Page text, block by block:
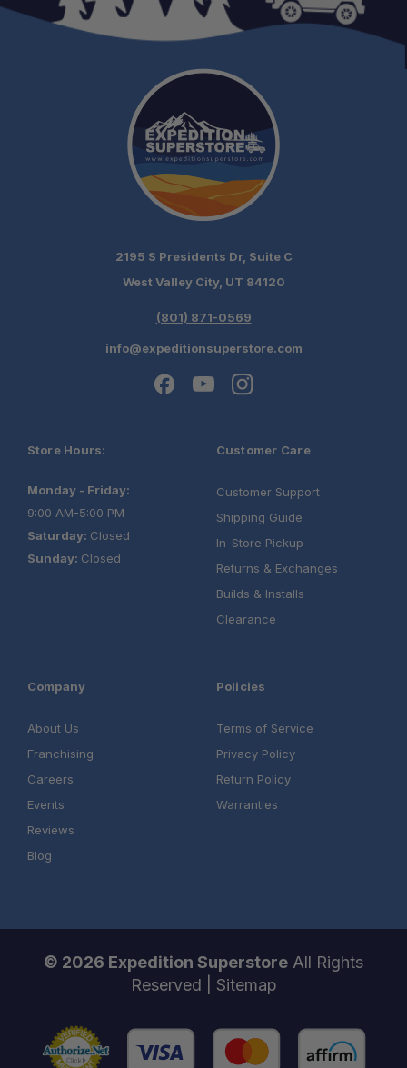
2195 S Presidents Dr, Suite C
West Valley City, UT 84120
(801) 871-0569
info@expeditionsuperstore.com
Store Hours:
Monday - Friday:
9:00 AM-5:00 PM
Saturday: Closed
Sunday: Closed
Customer Care
Customer Support
Shipping Guide
In-Store Pickup
Returns & Exchanges
Builds & Installs
Clearance
Company
About Us
Franchising
Careers
Events
Reviews
Blog
Policies
Terms of Service
Privacy Policy
Return Policy
Warranties
© 2026 Expedition Superstore All Rights
Reserved | Sitemap